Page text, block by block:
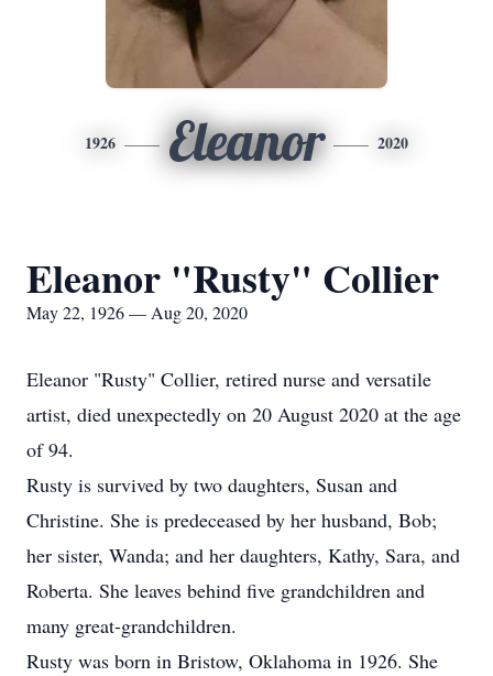
1926 Eleanor 2020
Eleanor "Rusty" Collier
May 22, 1926 — Aug 20, 2020
Eleanor "Rusty" Collier, retired nurse and versatile
artist, died unexpectedly on 20 August 2020 at the age
of 94.
Rusty is survived by two daughters, Susan and
Christine. She is predeceased by her husband, Bob;
her sister, Wanda; and her daughters, Kathy, Sara, and
Roberta. She leaves behind five grandchildren and
many great-grandchildren.
Rusty was born in Bristow, Oklahoma in 1926. She